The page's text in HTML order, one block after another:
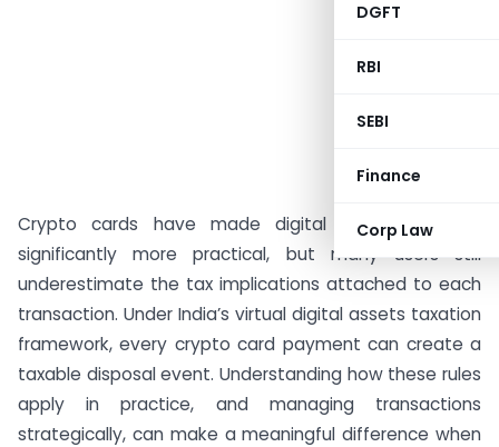
DGFT
RBI
SEBI
Finance
Corp Law
Crypto cards have made digital asset spending
significantly more practical, but many users still
underestimate the tax implications attached to each
transaction. Under India’s virtual digital assets taxation
framework, every crypto card payment can create a
taxable disposal event. Understanding how these rules
apply in practice, and managing transactions
strategically, can make a meaningful difference when